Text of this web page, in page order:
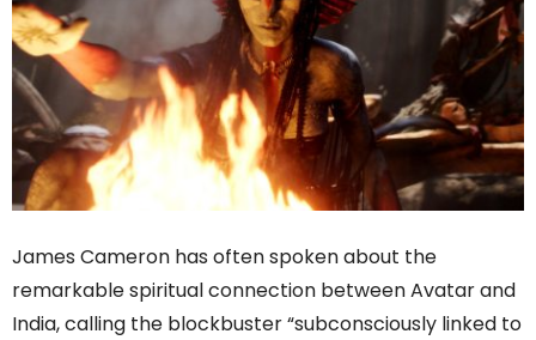
James Cameron has often spoken about the
remarkable spiritual connection between Avatar and
India, calling the blockbuster “subconsciously linked to